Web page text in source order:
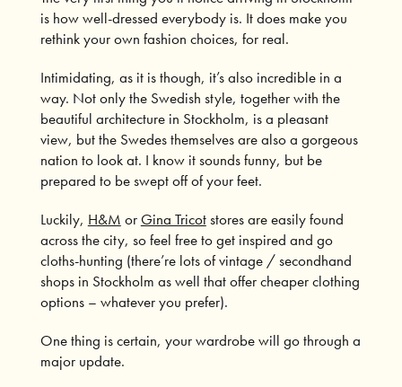
is how well-dressed everybody is. It does make you
rethink your own fashion choices, for real.
Intimidating, as it is though, it’s also incredible in a
way. Not only the Swedish style, together with the
beautiful architecture in Stockholm, is a pleasant
view, but the Swedes themselves are also a gorgeous
nation to look at. I know it sounds funny, but be
prepared to be swept off of your feet.
Luckily, H&M orGina Tricotstores are easily found
across the city, so feel free to get inspired and go
cloths-hunting (there’re lots of vintage / secondhand
shops in Stockholm as well that offer cheaper clothing
options – whatever you prefer).
One thing is certain, your wardrobe will go through a
major update.